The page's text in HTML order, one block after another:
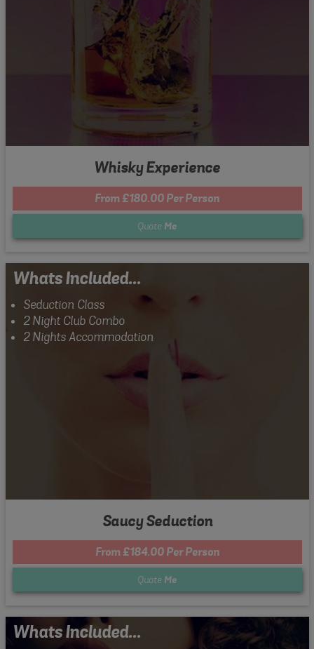
Whisky Experience
From £180.00 Per Person
Quote Me
Whats Included...
Seduction Class
2 Night Club Combo
2 Nights Accommodation
Saucy Seduction
From £184.00 Per Person
Quote Me
Whats Included...